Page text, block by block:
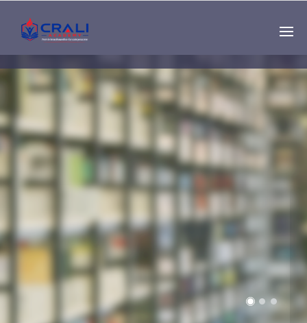
Single
Instructor
THE BEST DEMO
ONLINE EDUCATION